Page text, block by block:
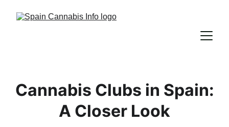
Cannabis Clubs in Spain:
A Closer Look